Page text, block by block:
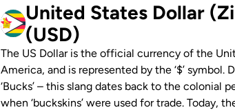
United States Dollar
(USD)
The US Dollar is the official currency of the
America, and is represented by the ‘$’ symbol.
‘Bucks’ – this slang dates back to the colonial
when ‘buckskins’ were used for trade. Today,